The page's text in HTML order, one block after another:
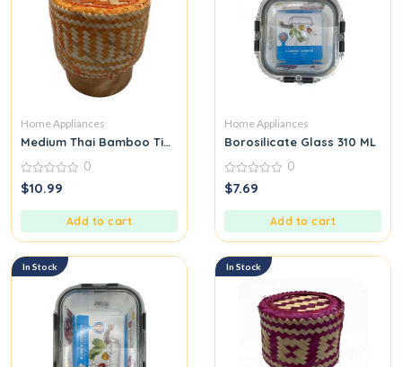
Home Appliances
Medium Thai Bamboo Tip for Packing Sticky Rice Orange
0
out
0
$10.99
Add to cart
Home Appliances
Borosilicate Glass 310 ML
0
out
0
$7.69
Add to cart
In Stock In Stock